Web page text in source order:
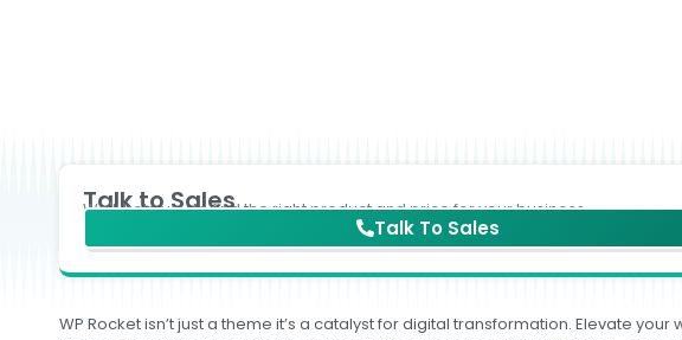
Talk to Sales
We'll help you to find the right product and price for your business.
Talk To Sales
WP Rocket isn’t just a theme it’s a catalyst for digital transformation. Elevate